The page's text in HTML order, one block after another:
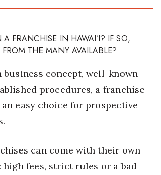
Schools
FRANCHISE IN HAWAIʻI? IF SO,
THE MANY AVAILABLE?
business concept, well-known
procedures, a franchise
easy choice for prospective
can come with their own
high fees, strict rules or a bad